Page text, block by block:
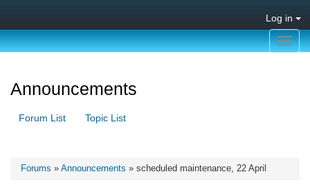
Log in
Announcements
Forum List Topic List
Forums » Announcements » scheduled maintenance, 22 April